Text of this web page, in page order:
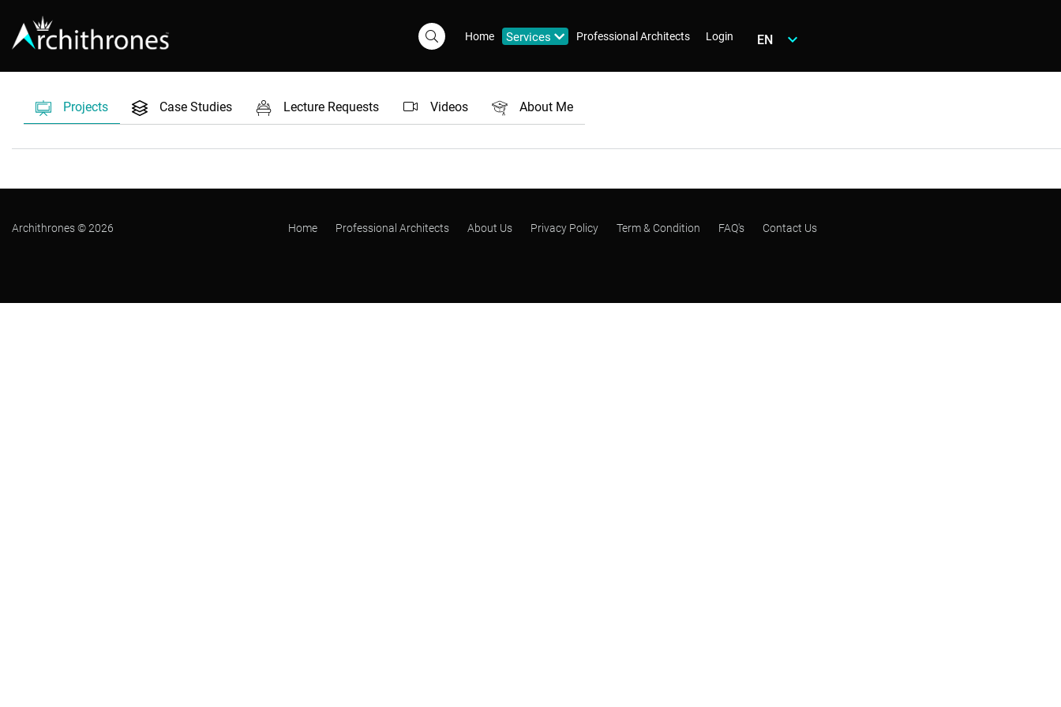
Home Services Professional Architects Login EN
Projects Case Studies Lecture Requests Videos About Me
Archithrones © 2026 Home Professional Architects About Us Privacy Policy Term & Condition FAQ's Contact Us